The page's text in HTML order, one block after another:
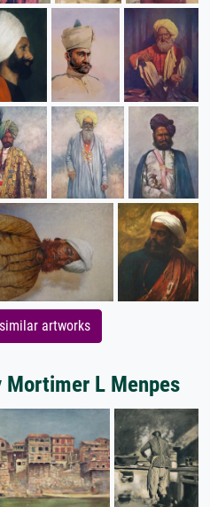
artworks
L Menpes